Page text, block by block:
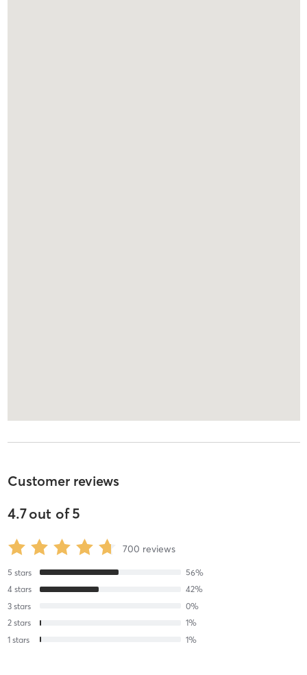
Customer reviews
4.7out of5
700 reviews
5 stars 56%
4 stars 42%
3 stars 0%
2 stars 1%
1 stars 1%